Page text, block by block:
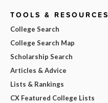
TOOLS & RESOURCES
College Search
College Search Map
Scholarship Search
Articles & Advice
Lists & Rankings
CX Featured College Lists